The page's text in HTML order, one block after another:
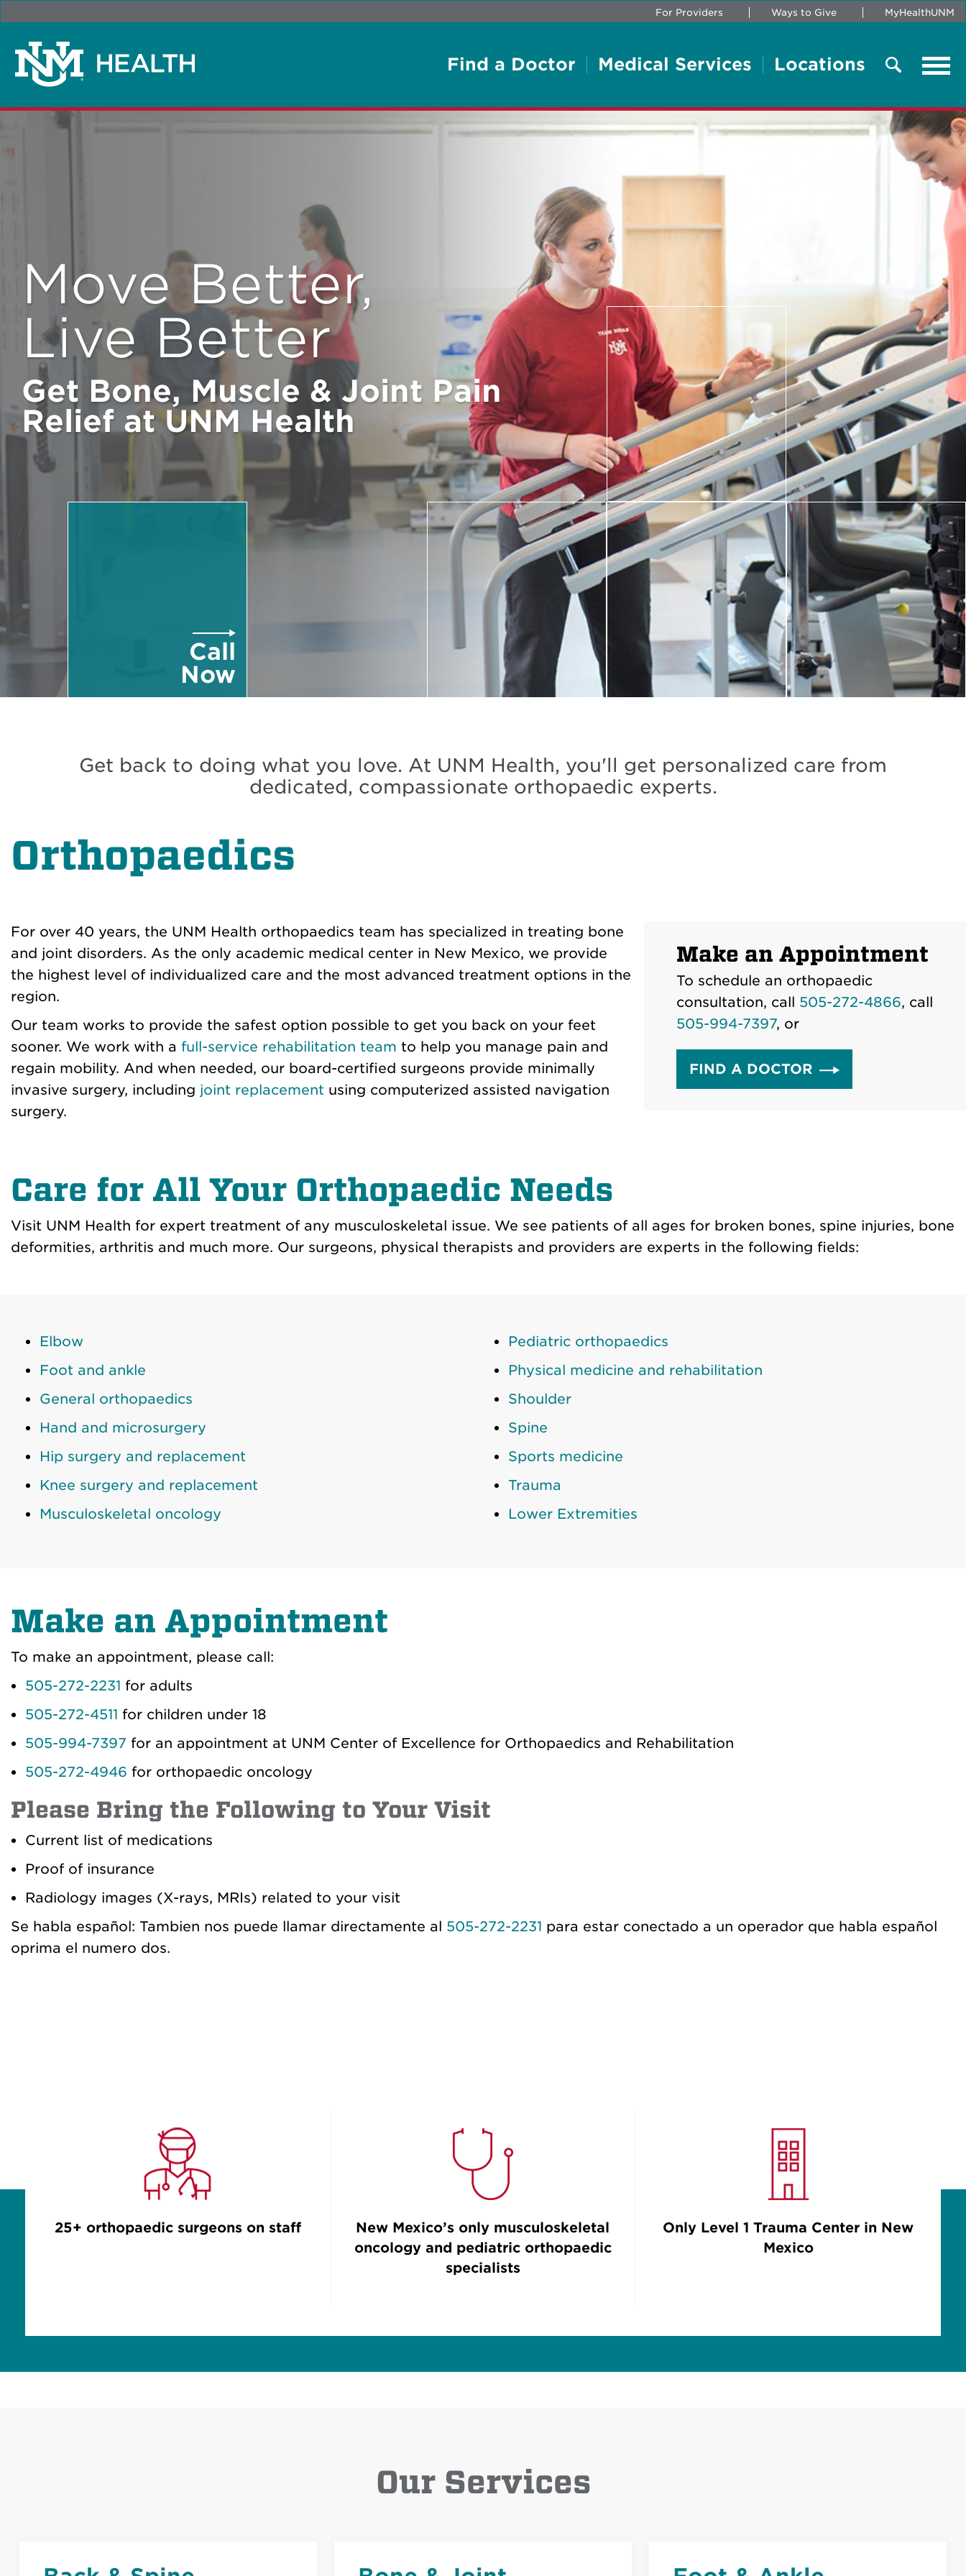
For Providers Ways to Give MyHealthUNM
Find a Doctor Medical Services Locations
Move Better,
Live Better
Get Bone, Muscle & Joint Pain
Relief at UNM Health
Call
Now
Get back to doing what you love. At UNM Health, you'll get personalized care from
dedicated, compassionate orthopaedic experts.
Orthopaedics
For over 40 years, the UNM Health orthopaedics team has specialized in treating bone
and joint disorders. As the only academic medical center in New Mexico, we provide
the highest level of individualized care and the most advanced treatment options in the
region.
Our team works to provide the safest option possible to get you back on your feet
sooner. We work with a full-service rehabilitation team to help you manage pain and
regain mobility. And when needed, our board-certified surgeons provide minimally
invasive surgery, including joint replacement using computerized assisted navigation
surgery.
Make an Appointment
To schedule an orthopaedic
consultation, call 505-272-4866, call
505-994-7397, or
FIND A DOCTOR
Care for All Your Orthopaedic Needs
Visit UNM Health for expert treatment of any musculoskeletal issue. We see patients of all ages for broken bones, spine injuries, bone
deformities, arthritis and much more. Our surgeons, physical therapists and providers are experts in the following fields:
Elbow
Foot and ankle
General orthopaedics
Hand and microsurgery
Hip surgery and replacement
Knee surgery and replacement
Musculoskeletal oncology
Pediatric orthopaedics
Physical medicine and rehabilitation
Shoulder
Spine
Sports medicine
Trauma
Lower Extremities
Make an Appointment
To make an appointment, please call:
505-272-2231 for adults
505-272-4511 for children under 18
505-994-7397 for an appointment at UNM Center of Excellence for Orthopaedics and Rehabilitation
505-272-4946 for orthopaedic oncology
Please Bring the Following to Your Visit
Current list of medications
Proof of insurance
Radiology images (X-rays, MRIs) related to your visit
Se habla español: Tambien nos puede llamar directamente al 505-272-2231 para estar conectado a un operador que habla español
oprima el numero dos.
25+ orthopaedic surgeons on staff
New Mexico’s only musculoskeletal
oncology and pediatric orthopaedic
specialists
Only Level 1 Trauma Center in New
Mexico
Our Services